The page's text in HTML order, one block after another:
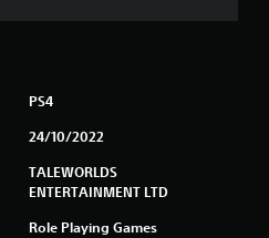
PS4
24/10/2022
TALEWORLDS
ENTERTAINMENT LTD
Role Playing Games